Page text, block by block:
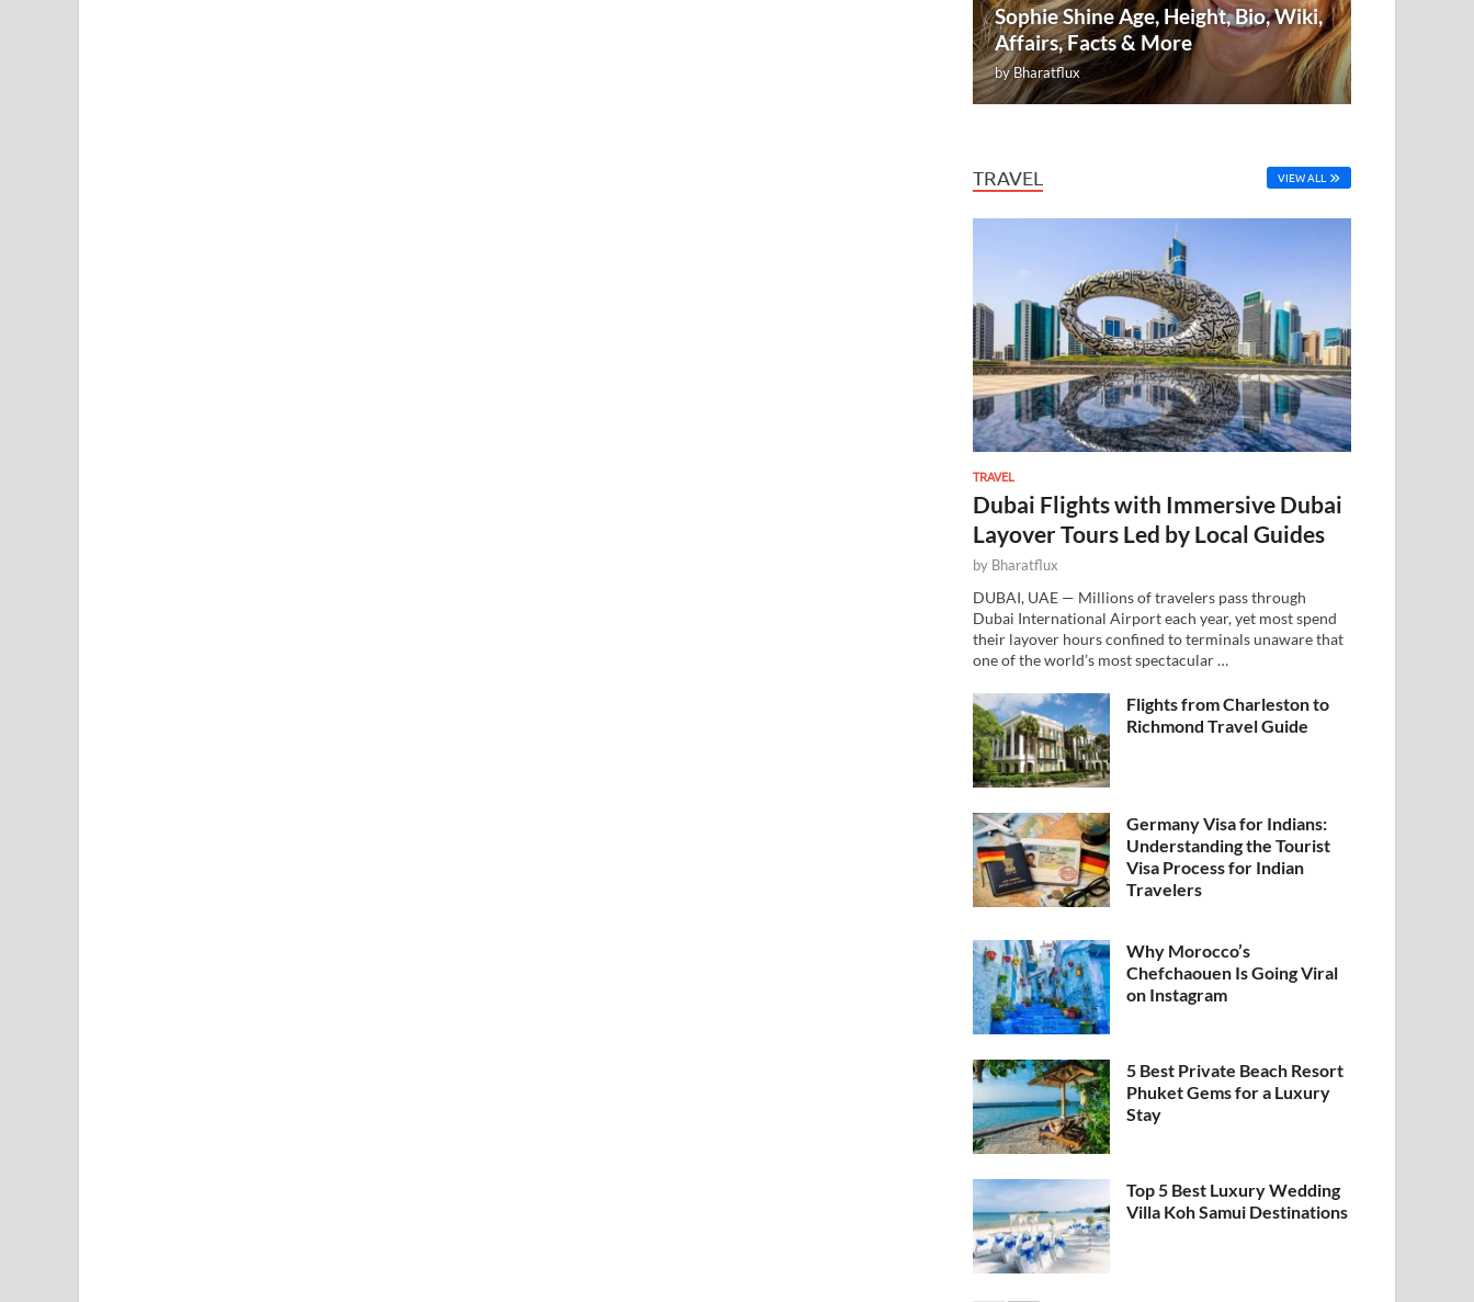
Sophie Shine Age, Height, Bio, Wiki,
Affairs, Facts & More
byBharatflux
TRAVEL VIEW ALL
TRAVEL
Dubai Flights with Immersive Dubai
Layover Tours Led by Local Guides
by Bharatflux
DUBAI, UAE — Millions of travelers pass through
Dubai International Airport each year, yet most spend
their layover hours confined to terminals unaware that
one of the world’s most spectacular …
Flights from Charleston to
Richmond Travel Guide
Germany Visa for Indians:
Understanding the Tourist
Visa Process for Indian
Travelers
Why Morocco’s
Chefchaouen Is Going Viral
on Instagram
5 Best Private Beach Resort
Phuket Gems for a Luxury
Stay
Top 5 Best Luxury Wedding
Villa Koh Samui Destinations